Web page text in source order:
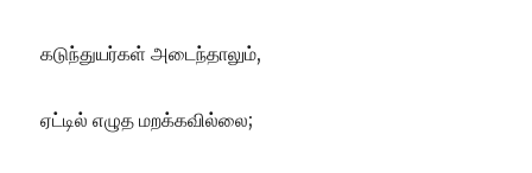
கடுந்துயர்கள் அடைந்தாலும்,
ஏட்டில் எழுத மறக்கவில்லை;